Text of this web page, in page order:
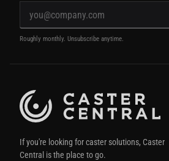
Roughly monthly. Unsubscribe anytime.
If you're looking for caster solutions, Caster
Central is the place to go.